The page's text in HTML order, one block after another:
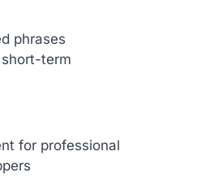
phrases
term
for professional